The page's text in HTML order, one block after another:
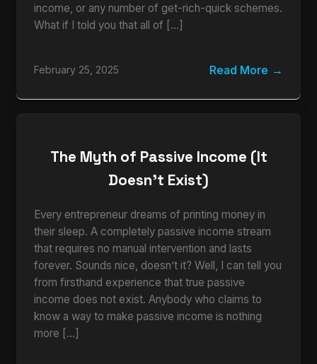
income, or any number of get-rich-quick schemes.
What if I told you that all of […]
February 25, 2025 Read More
The Myth of Passive Income (It
Doesn’t Exist)
Every entrepreneur dreams of printing money in
their sleep. A completely passive income stream
that requires no manual intervention and lasts
forever. Sounds nice, doesn’t it? Well, I can tell you
from firsthand experience that true passive
income does not exist. Anybody who claims to
know a way to make passive income is nothing
more […]